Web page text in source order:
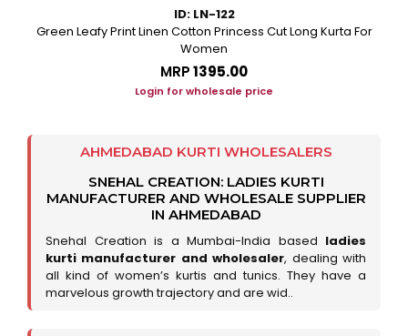
ID: LN-122
Green Leafy Print Linen Cotton Princess Cut Long Kurta For
Women
MRP₹1395.00
Login for wholesale price
AHMEDABAD KURTI WHOLESALERS
SNEHAL CREATION: LADIES KURTI
MANUFACTURER AND WHOLESALE SUPPLIER
IN AHMEDABAD
Snehal Creation is a Mumbai-India based ladies
kurti manufacturer and wholesaler, dealing with
all kind of women’s kurtis and tunics. They have a
marvelous growth trajectory and are wid..